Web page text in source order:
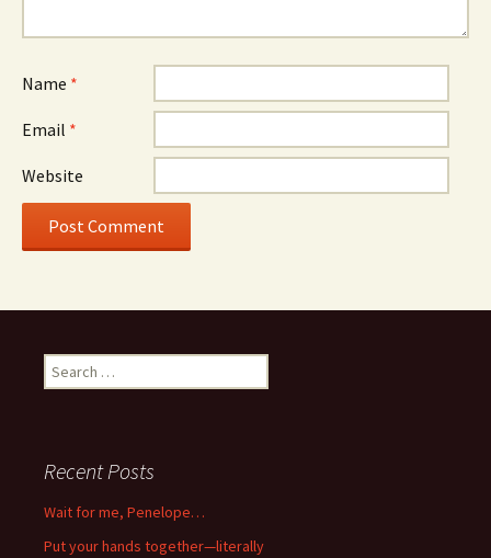
Name *
Email *
Website
Search
for:
Recent Posts
Wait for me, Penelope…
Put your hands together—literally